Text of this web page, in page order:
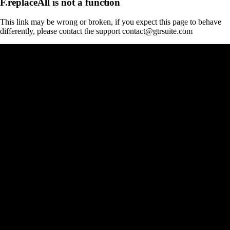
This link may be wrong or broken, if you expect this page to behave
differently, please contact the support contact@gtrsuite.com